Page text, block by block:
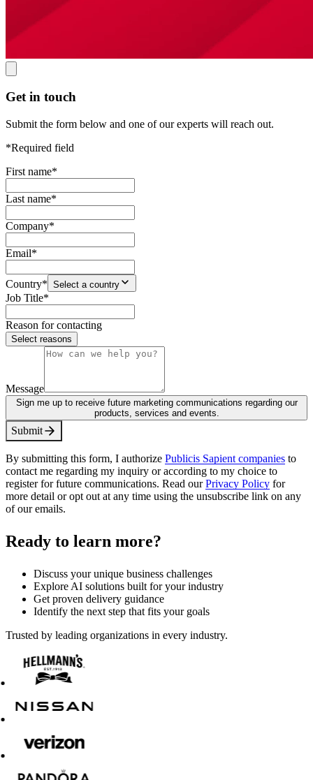
Get in touch
Submit the form below and one of our experts will reach out.
*Required field
First name*
Last name*
Company*
Email*
Country* Select a country
Job Title*
Reason for contacting
Select reasons
Message
Sign me up to receive future marketing communications regarding our
products, services and events.
Submit
By submitting this form, I authorize Publicis Sapient companies to
contact me regarding my inquiry or according to my choice to
register for future communications. Read ourPrivacy Policy for
more detail or opt out at any time using the unsubscribe link on any
of our emails.
Ready to learn more?
Discuss your unique business challenges
Explore AI solutions built for your industry
Get proven delivery guidance
Identify the next step that fits your goals
Trusted by leading organizations in every industry.